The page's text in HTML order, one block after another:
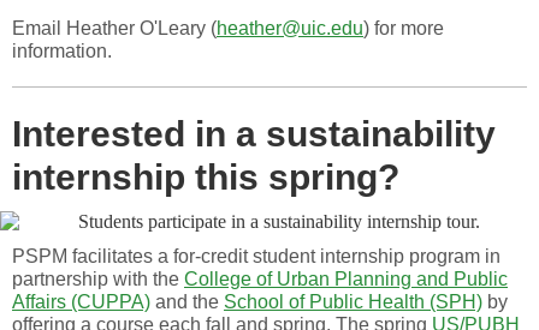
Email Heather O'Leary (heather@uic.edu) for more
information.
Interested in a sustainability
internship this spring?
PSPM facilitates a for-credit student internship program in
partnership with the College of Urban Planning and Public
Affairs (CUPPA) and the School of Public Health (SPH) by
offering a course each fall and spring. The spring US/PUBH